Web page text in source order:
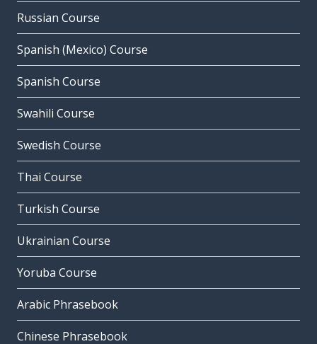
Russian Course
Spanish (Mexico) Course
Spanish Course
Swahili Course
Swedish Course
Thai Course
Turkish Course
Ukrainian Course
Yoruba Course
Arabic Phrasebook
Chinese Phrasebook